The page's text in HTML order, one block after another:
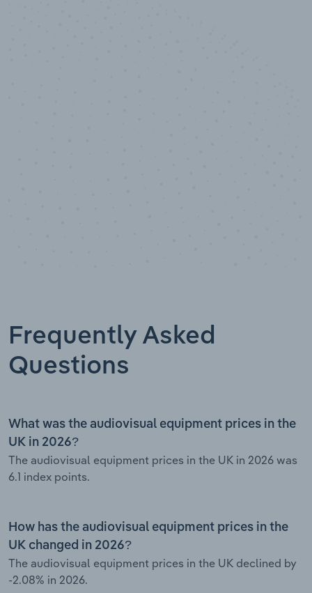
Frequently Asked
Questions
What was the audiovisual equipment prices in the
UK in 2026?
The audiovisual equipment prices in the UK in 2026 was
6.1 index points.
How has the audiovisual equipment prices in the
UK changed in 2026?
The audiovisual equipment prices in the UK declined by
-2.08% in 2026.